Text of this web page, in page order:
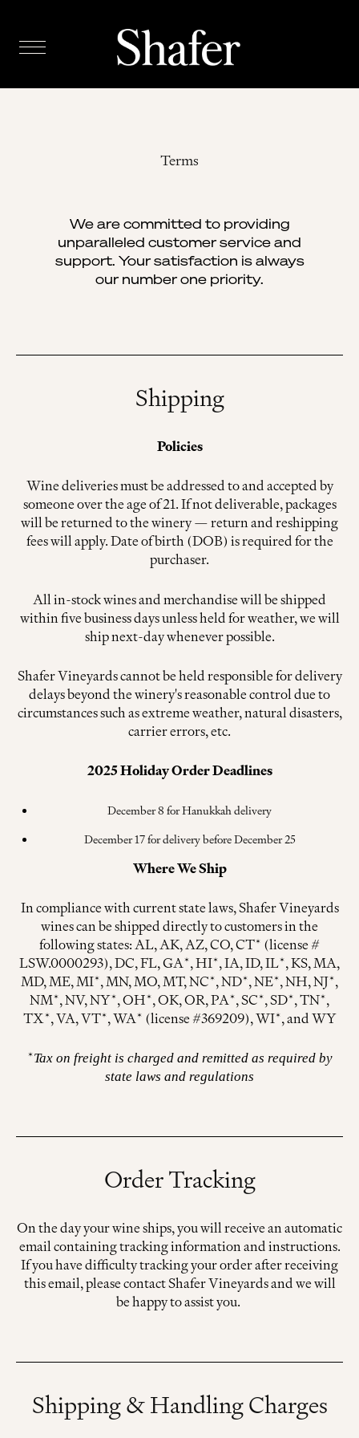
Terms
We are committed to providing
unparalleled customer service and
support. Your satisfaction is always
our number one priority.
Shipping
Policies
Wine deliveries must be addressed to and accepted by
someone over the age of 21. If not deliverable, packages
will be returned to the winery — return and reshipping
fees will apply. Date of birth (DOB) is required for the
purchaser.
All in-stock wines and merchandise will be shipped
within five business days unless held for weather, we will
ship next-day whenever possible.
Shafer Vineyards cannot be held responsible for delivery
delays beyond the winery's reasonable control due to
circumstances such as extreme weather, natural disasters,
carrier errors, etc.
2025Holiday Order Deadlines
December 8 for Hanukkah delivery
December 17 for delivery before December 25
Where We Ship
In compliance with current state laws, Shafer Vineyards
wines can be shipped directly to customers in the
following states: AL, AK, AZ, CO, CT* (license #
LSW.0000293), DC, FL, GA*, HI*, IA, ID, IL*, KS, MA,
MD, ME, MI*, MN, MO, MT, NC*, ND*, NE*, NH, NJ*,
NM*, NV, NY*, OH*, OK, OR, PA*, SC*, SD*, TN*,
TX*, VA, VT*, WA* (license #369209), WI*, and WY
*Tax on freight is charged and remitted as required by
state laws and regulations
Order Tracking
On the day your wine ships, you will receive an automatic
email containing tracking information and instructions.
If you have difficulty tracking your order after receiving
this email, please contact Shafer Vineyards and we will
be happy to assist you.
Shipping & Handling Charges